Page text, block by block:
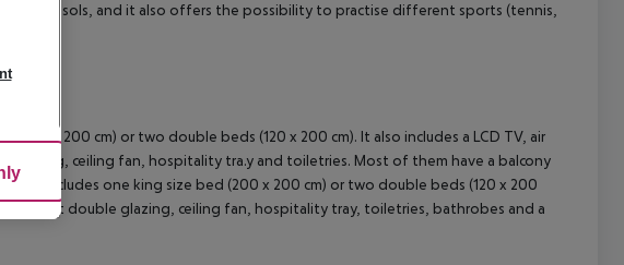
parasols, and it also offers the possibility to practise different sports (tennis,
(200 x 200 cm) or two double beds (120 x 200 cm). It also includes a LCD TV, air
glazing, ceiling fan, hospitality tra.y and toiletries. Most of them have a balcony
It includes one king size bed (200 x 200 cm) or two double beds (120 x 200
Climalit double glazing, ceiling fan, hospitality tray, toiletries, bathrobes and a
Accept All